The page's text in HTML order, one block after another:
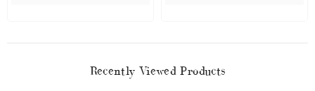
Recently Viewed Products